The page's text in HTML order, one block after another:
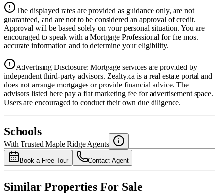
Details
4.39%
National Bank
4.49%
The displayed rates are provided as guidance only, are not
guaranteed, and are not to be considered an approval of credit.
Approval will be based solely on your personal situation. You are
encouraged to speak with a Mortgage Professional for the most
accurate information and to determine your eligibility.
Advertising Disclosure: Mortgage services are provided by
independent third-party advisors. Zealty.ca is a real estate portal and
does not arrange mortgages or provide financial advice. The
advisors listed here pay a flat marketing fee for advertisement space.
Users are encouraged to conduct their own due diligence.
Schools
With Trusted Maple Ridge Agents
Book a Free Tour Contact Agent
Similar Properties For Sale